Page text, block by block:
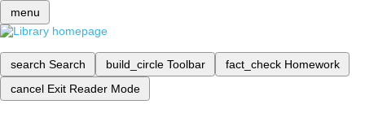
menu
search Search build_circle Toolbar fact_check Homework
cancel Exit Reader Mode